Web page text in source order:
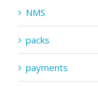
NMS
packs
payments